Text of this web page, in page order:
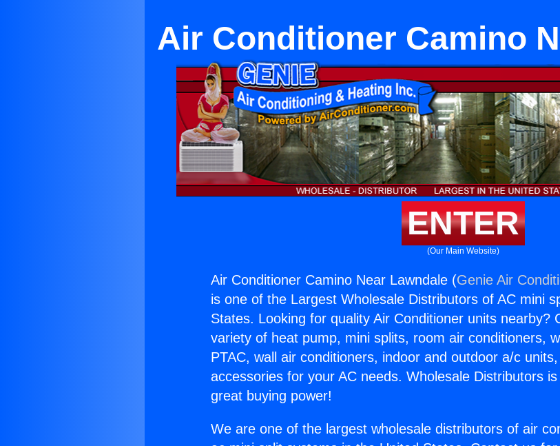
Air Conditioner Camino
ENTER
(Our Main Website)
Air Conditioner Camino Near Lawndale (Genie Air
is one of the Largest Wholesale Distributors of AC mini
States. Looking for quality Air Conditioner units nearby?
variety of heat pump, mini splits, room air conditioners,
PTAC, wall air conditioners, indoor and outdoor a/c
accessories for your AC needs. Wholesale Distributors
great buying power!
We are one of the largest wholesale distributors of air